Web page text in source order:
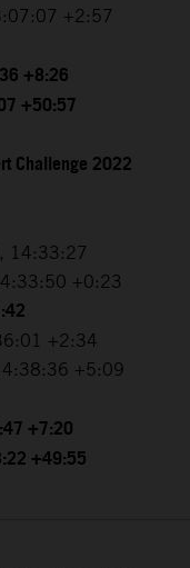
+2:57
+8:26
+50:57
Challenge 2022
14:33:27
+0:23
+2:34
+5:09
+7:20
+49:55